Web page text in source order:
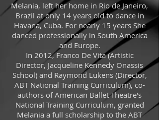
Melania, left her home in Rio de Janeiro,
Brazil at only 14 years old to dance in
Havana, Cuba. For nearly 15 years She
danced professionally in South America
and Europe.
In 2012, Franco De Vita (Artistic
Director, Jacqueline Kennedy Onassis
School) and Raymond Lukens (Director,
ABT National Training Curriculum), co-
authors of American Ballet Theatre's
National Training Curriculum, granted
Melania a full scholarship to the ABT